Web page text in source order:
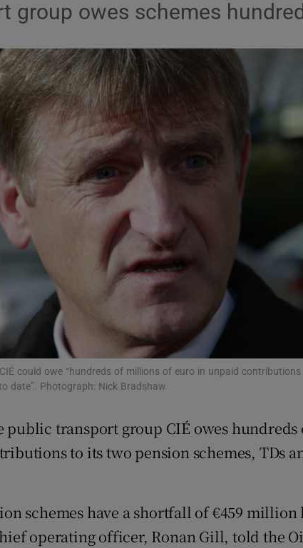
Obituaries
Transport
Motors
Listen
Podcasts
Video
Photography
Gaeilge
History
Student Hub
Offbeat
Sponsored
Subscriber Rewards
Newsletters
group owes schemes
could owe “hundreds of millions of euro in unpaid
date”. Photograph: Nick Bradshaw
public transport group CIÉ owes
to its two pension schemes, TDs
schemes have a shortfall of €459
operating officer, Ronan Gill, told the